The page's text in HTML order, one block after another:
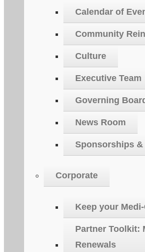
Calendar of
Community
Culture
Executive Team
Governing
News Room
Sponsorships &
Corporate
Keep your Medi-
Partner Toolkit:
Renewals